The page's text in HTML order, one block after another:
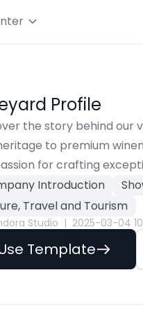
Profile
the story behind our
to premium
for crafting
Introduction
Travel and Tourism
Studio | 2025-03-04
Template